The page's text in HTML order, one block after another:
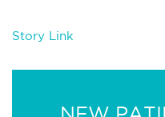
Story Link